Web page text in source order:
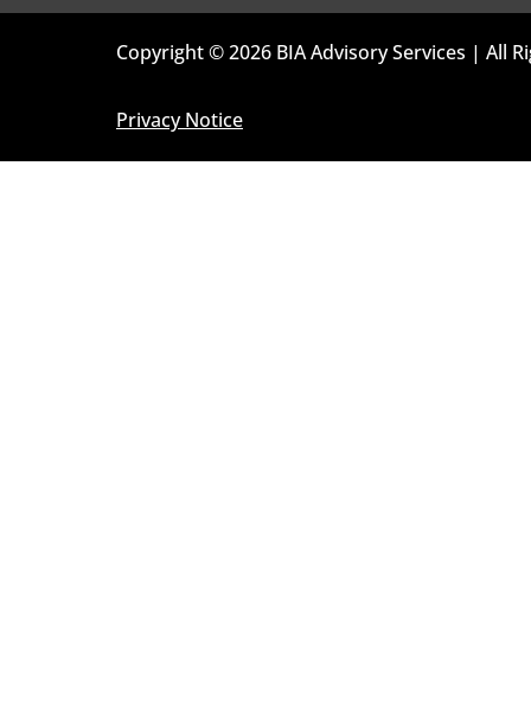
Copyright © 2026 BIA Advisory Services | All
Privacy Notice